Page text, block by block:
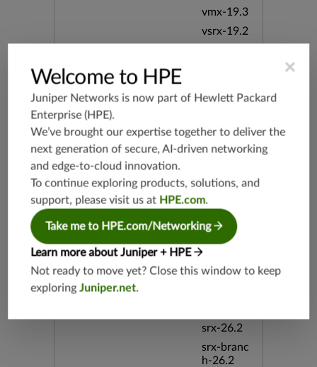
vmx-19.3
vsrx-19.2
vsrx3bsd-
srx-19.4
vsrx3bsd-
srx-branc
h-19.4
vsrx-19.4
vmx-19.4
mx-19.4
srxevo-2
srx-26.2
srx-branc
h-26.2
×
Welcome to HPE
Juniper Networks is now part of Hewlett Packard
Enterprise (HPE).
We’ve brought our expertise together to deliver the
next generation of secure, AI-driven networking
and edge-to-cloud innovation.
To continue exploring products, solutions, and
support, please visit us at HPE.com.
Take me to HPE.com/Networking
Learn more about Juniper + HPE
Not ready to move yet? Close this window to keep
exploringJuniper.net.